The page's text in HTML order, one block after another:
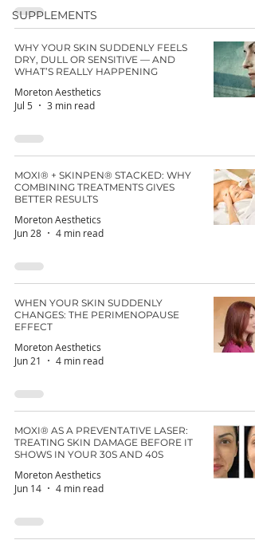
SUPPLEMENTS
WHY YOUR SKIN SUDDENLY FEELS
DRY, DULL OR SENSITIVE — AND
WHAT’S REALLY HAPPENING
Moreton Aesthetics
Jul 5
3 min read
MOXI® + SKINPEN® STACKED: WHY
COMBINING TREATMENTS GIVES
BETTER RESULTS
Moreton Aesthetics
Jun 28
4 min read
WHEN YOUR SKIN SUDDENLY
CHANGES: THE PERIMENOPAUSE
EFFECT
Moreton Aesthetics
Jun 21
4 min read
MOXI® AS A PREVENTATIVE LASER:
TREATING SKIN DAMAGE BEFORE IT
SHOWS IN YOUR 30S AND 40S
Moreton Aesthetics
Jun 14
4 min read